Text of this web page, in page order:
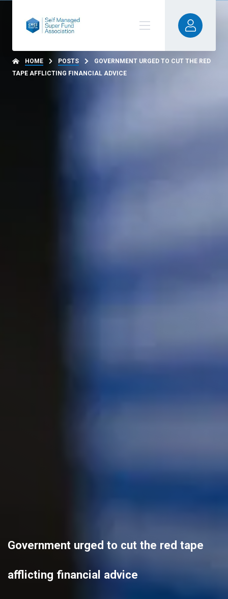
HOME POSTS
GOVERNMENT URGED TO CUT THE RED
TAPE AFFLICTING FINANCIAL ADVICE
Government urged to cut the red tape
afflicting financial advice